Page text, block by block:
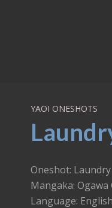
YAOI ONESHOTS
Oneshot: Laundry
Mangaka: Ogawa
Language: English